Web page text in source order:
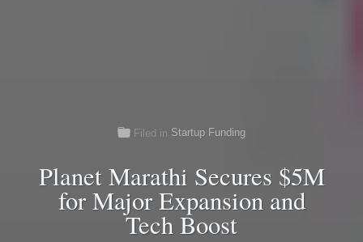
Filed in Startup Funding
Planet Marathi Secures $5M
for Major Expansion and
Tech Boost